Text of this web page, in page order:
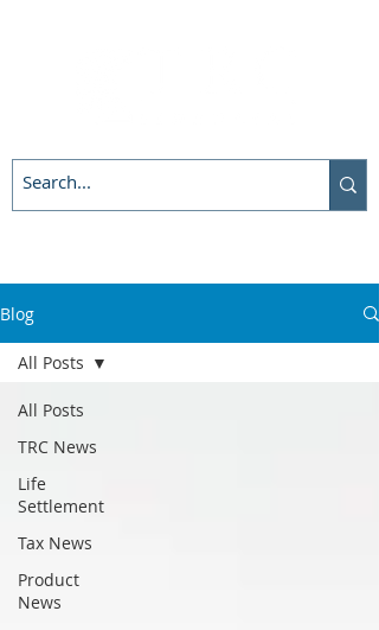
Blog
All Posts
TRC News
Life
Settlement
Tax News
Product
News
All Posts